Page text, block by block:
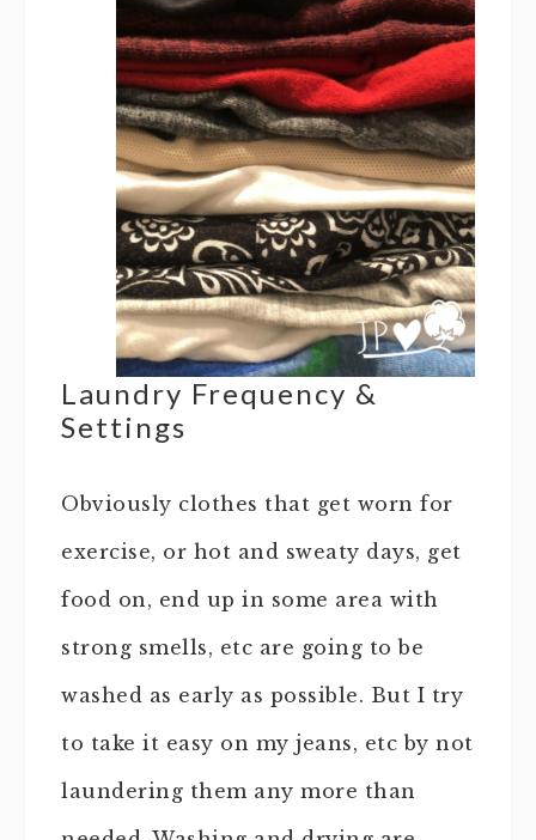
Laundry Frequency &
Settings
Obviously clothes that get worn for
exercise, or hot and sweaty days, get
food on, end up in some area with
strong smells, etc are going to be
washed as early as possible. But I try
to take it easy on my jeans, etc by not
laundering them any more than